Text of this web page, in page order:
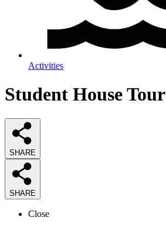
Activities
Student House Tour
SHARE
SHARE
Close